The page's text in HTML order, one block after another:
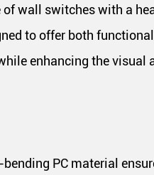
of wall switches with a
to offer both
enhancing the visual
PC material